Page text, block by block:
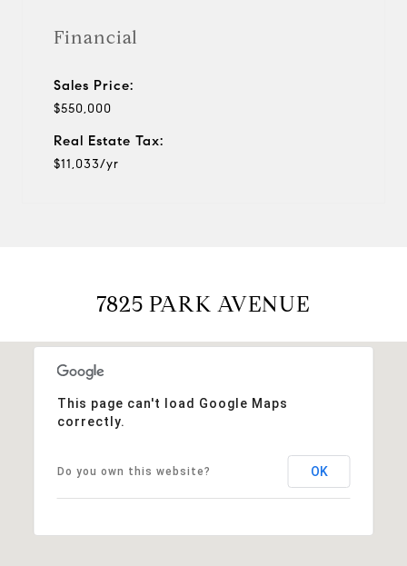
Financial
Sales Price:
$550,000
Real Estate Tax:
$11,033/yr
7825 PARK AVENUE
This page can't load Google Maps
correctly.
Do you own this website? OK